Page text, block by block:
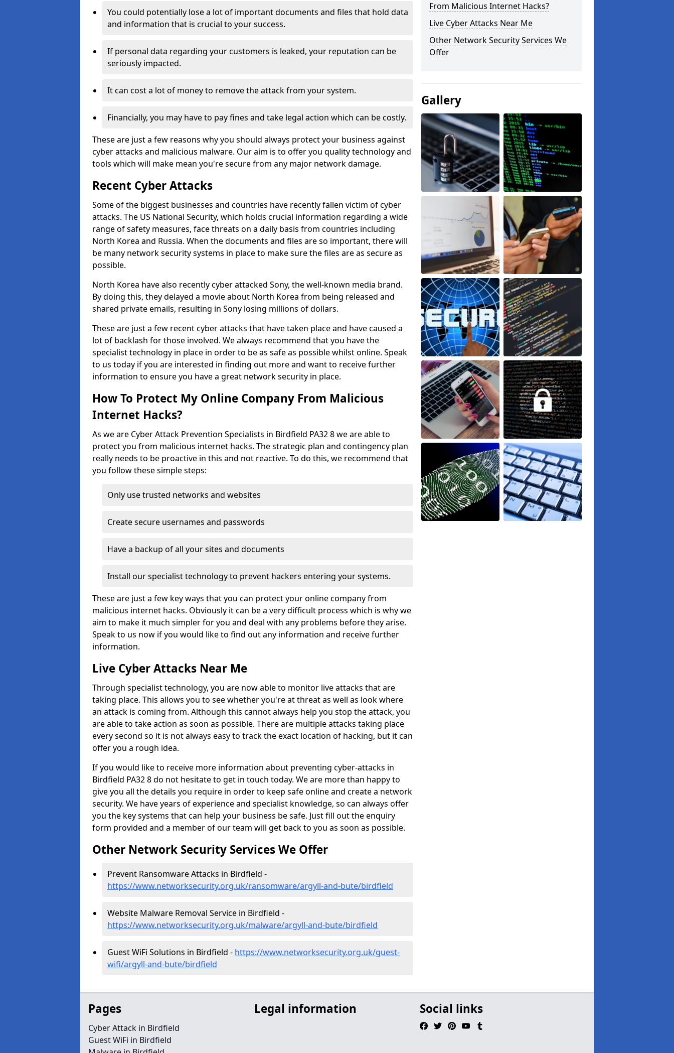
You could potentially lose a lot of important documents and files that hold data
and information that is crucial to your success.
If personal data regarding your customers is leaked, your reputation can be
seriously impacted.
It can cost a lot of money to remove the attack from your system.
Financially, you may have to pay fines and take legal action which can be costly.
These are just a few reasons why you should always protect your business against
cyber attacks and malicious malware. Our aim is to offer you quality technology and
tools which will make mean you're secure from any major network damage.
Recent Cyber Attacks
Some of the biggest businesses and countries have recently fallen victim of cyber
attacks. The US National Security, which holds crucial information regarding a wide
range of safety measures, face threats on a daily basis from countries including
North Korea and Russia. When the documents and files are so important, there will
be many network security systems in place to make sure the files are as secure as
possible.
North Korea have also recently cyber attacked Sony, the well-known media brand.
By doing this, they delayed a movie about North Korea from being released and
shared private emails, resulting in Sony losing millions of dollars.
These are just a few recent cyber attacks that have taken place and have caused a
lot of backlash for those involved. We always recommend that you have the
specialist technology in place in order to be as safe as possible whilst online. Speak
to us today if you are interested in finding out more and want to receive further
information to ensure you have a great network security in place.
How To Protect My Online Company From Malicious
Internet Hacks?
As we are Cyber Attack Prevention Specialists in Birdfield PA32 8 we are able to
protect you from malicious internet hacks. The strategic plan and contingency plan
really needs to be proactive in this and not reactive. To do this, we recommend that
you follow these simple steps:
Only use trusted networks and websites
Create secure usernames and passwords
Have a backup of all your sites and documents
Install our specialist technology to prevent hackers entering your systems.
These are just a few key ways that you can protect your online company from
malicious internet hacks. Obviously it can be a very difficult process which is why we
aim to make it much simpler for you and deal with any problems before they arise.
Speak to us now if you would like to find out any information and receive further
information.
Live Cyber Attacks Near Me
Through specialist technology, you are now able to monitor live attacks that are
taking place. This allows you to see whether you're at threat as well as look where
an attack is coming from. Although this cannot always help you stop the attack, you
are able to take action as soon as possible. There are multiple attacks taking place
every second so it is not always easy to track the exact location of hacking, but it can
offer you a rough idea.
If you would like to receive more information about preventing cyber-attacks in
Birdfield PA32 8 do not hesitate to get in touch today. We are more than happy to
give you all the details you require in order to keep safe online and create a network
security. We have years of experience and specialist knowledge, so can always offer
you the key systems that can help your business be safe. Just fill out the enquiry
form provided and a member of our team will get back to you as soon as possible.
Other Network Security Services We Offer
Prevent Ransomware Attacks in Birdfield -
https://www.networksecurity.org.uk/ransomware/argyll-and-bute/birdfield
Website Malware Removal Service in Birdfield -
https://www.networksecurity.org.uk/malware/argyll-and-bute/birdfield
Guest WiFi Solutions in Birdfield - https://www.networksecurity.org.uk/guest-
wifi/argyll-and-bute/birdfield
From Malicious Internet Hacks?
Live Cyber Attacks Near Me
Other Network Security Services We
Offer
Gallery
Pages
Cyber Attack in Birdfield
Guest WiFi in Birdfield
Legal information Social links